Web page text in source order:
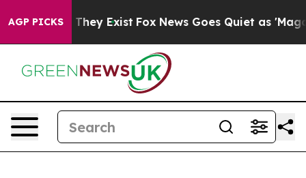
AGP PICKSThey Exist Fox News Goes Quiet as 'Maga